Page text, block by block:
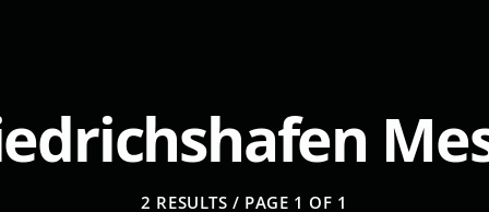
2 RESULTS / PAGE 1 OF 1